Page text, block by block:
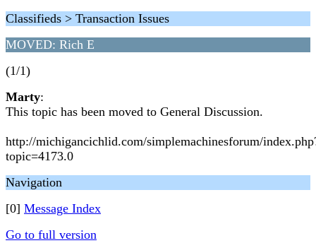
Classifieds > Transaction Issues
MOVED: Rich E
(1/1)
Marty:
This topic has been moved to General Discussion.
http://michigancichlid.com/simplemachinesforum/
topic=4173.0
Navigation
[0] Message Index
Go to full version